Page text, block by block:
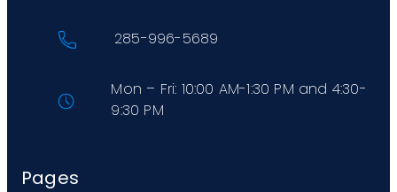
285-996-5689
Mon – Fri: 10:00 AM-1:30 PM and 4:30-
9:30 PM
Pages